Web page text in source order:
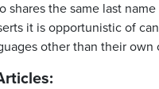
shares the same last
it is opportunistic of
other than their own